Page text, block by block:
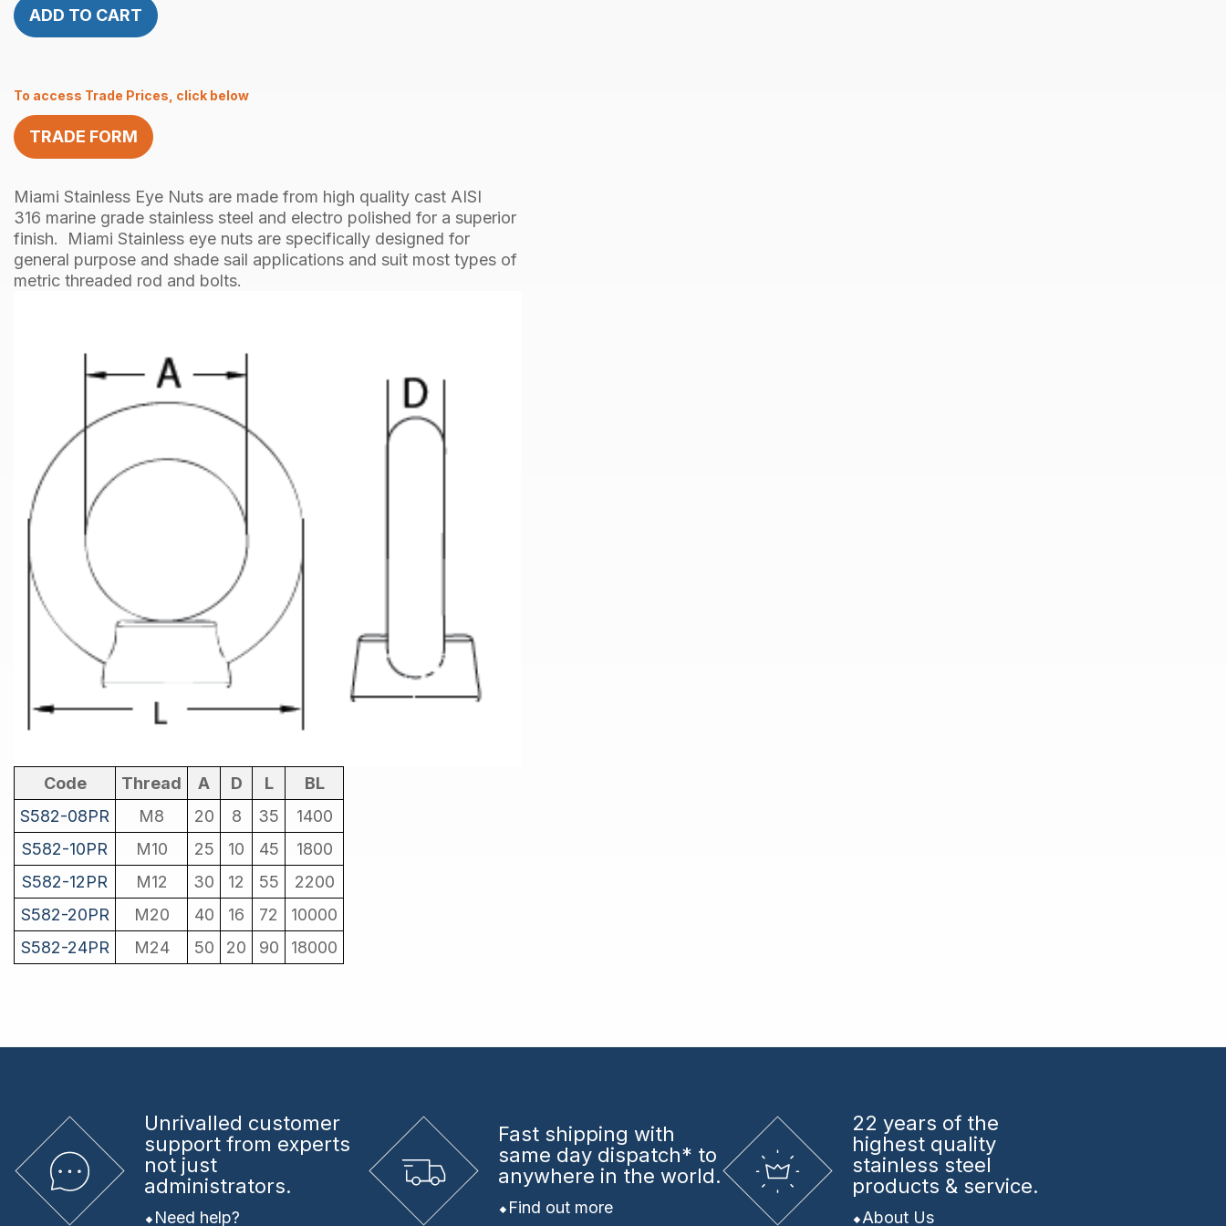
ADD TO CART
To access Trade Prices, click below
TRADE FORM
Miami Stainless Eye Nuts are made from high quality cast AISI
316 marine grade stainless steel and electro polished for a superior
finish. Miami Stainless eye nuts are specifically designed for
general purpose and shade sail applications and suit most types of
metric threaded rod and bolts.
Code Thread A D L
BL
S582-08PR
M8 20 8 35
1400
S582-10PR
M10 25 10 45
1800
S582-12PR
M12 30 12 55
2200
S582-20PR
M20 40 16 72
10000
S582-24PR
M24 50 20 90 18000
Unrivalled customer
support from experts
not just
administrators.
Need help?
Fast shipping with
same day dispatch* to
anywhere in the world.
Find out more
22 years of the
highest quality
stainless steel
products & service.
About Us